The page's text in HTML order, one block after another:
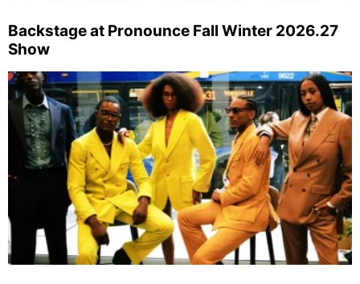
Backstage at Pronounce Fall Winter 2026.27
Show